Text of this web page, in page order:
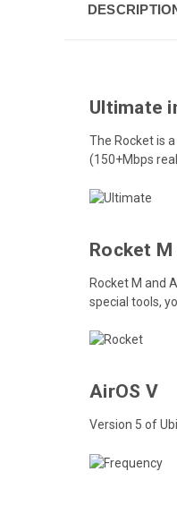
Ultimate
The Rocket is
(150+Mbps
Rocket
Rocket M and
special tools,
AirOS V
Version 5 of